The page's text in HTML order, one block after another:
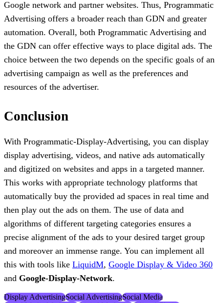
Google network and partner websites. Thus, Programmatic
Advertising offers a broader reach than GDN and greater
automation. Overall, both Programmatic Advertising and
the GDN can offer effective ways to place digital ads. The
choice between the two depends on the specific goals of an
advertising campaign as well as the preferences and
resources of the advertiser.
Conclusion
With Programmatic-Display-Advertising, you can display
display advertising, videos, and native ads automatically
and digitized on websites and apps in a targeted manner.
This works with appropriate technology platforms that
automatically buy the provided ad spaces in real time and
then play out the ads on them. The use of data and
algorithms of different targeting categories ensures a
precise alignment of the ads to your desired target group
and moreover an immense range. You can implement all
this with tools like LiquidM, Google Display & Video 360
and Google-Display-Network.
Display AdvertisingSocial AdvertisingSocial Media